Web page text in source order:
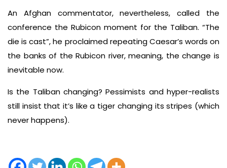
An Afghan commentator, nevertheless, called the
conference the Rubicon moment for the Taliban. “The
die is cast”, he proclaimed repeating Caesar’s words on
the banks of the Rubicon river, meaning, the change is
inevitable now.
Is the Taliban changing? Pessimists and hyper-realists
still insist that it’s like a tiger changing its stripes (which
never happens).